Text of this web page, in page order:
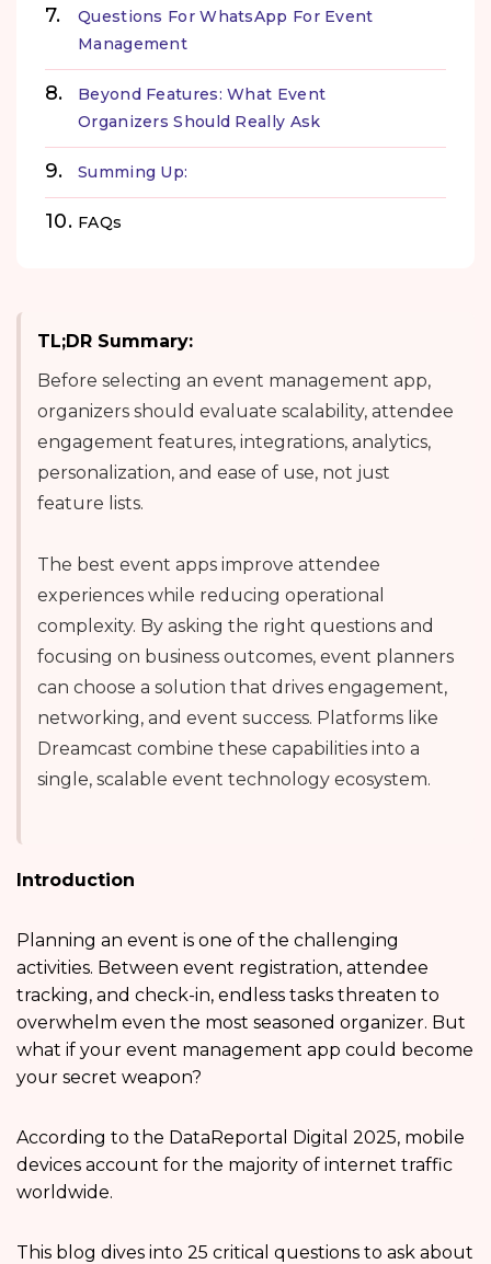
Questions For WhatsApp For Event
Management
Beyond Features: What Event
Organizers Should Really Ask
Summing Up:
FAQs
TL;DR Summary:
Before selecting an event management app,
organizers should evaluate scalability, attendee
engagement features, integrations, analytics,
personalization, and ease of use, not just
feature lists.
The best event apps improve attendee
experiences while reducing operational
complexity. By asking the right questions and
focusing on business outcomes, event planners
can choose a solution that drives engagement,
networking, and event success. Platforms like
Dreamcast combine these capabilities into a
single, scalable event technology ecosystem.
Introduction
Planning an event is one of the challenging
activities. Between event registration, attendee
tracking, and check-in, endless tasks threaten to
overwhelm even the most seasoned organizer. But
what if your event management app could become
your secret weapon?
According to the DataReportal Digital 2025, mobile
devices account for the majority of internet traffic
worldwide.
This blog dives into 25 critical questions to ask about